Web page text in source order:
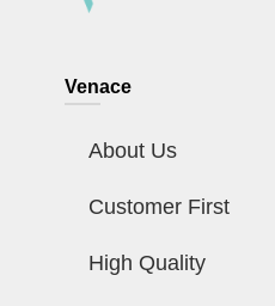
Venace
About Us
Customer First
High Quality